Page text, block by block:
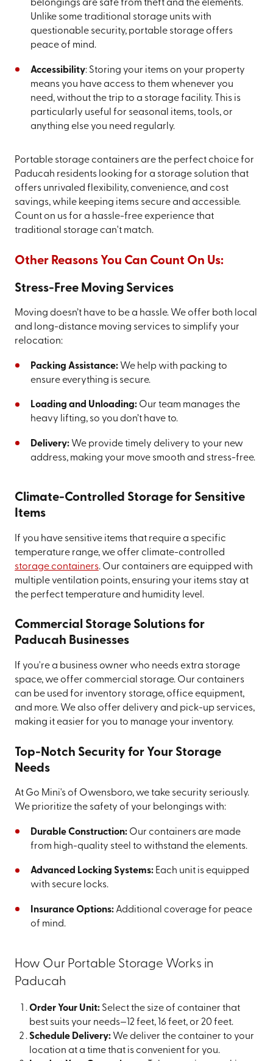
belongings are safe from theft and the elements.
Unlike some traditional storage units with
questionable security, portable storage offers
peace of mind.
Accessibility: Storing your items on your property
means you have access to them whenever you
need, without the trip to a storage facility. This is
particularly useful for seasonal items, tools, or
anything else you need regularly.
Portable storage containers are the perfect choice for
Paducah residents looking for a storage solution that
offers unrivaled flexibility, convenience, and cost
savings, while keeping items secure and accessible.
Count on us for a hassle-free experience that
traditional storage can't match.
Other Reasons You Can Count On Us:
Stress-Free Moving Services
Moving doesn’t have to be a hassle. We offer both local
and long-distance moving services to simplify your
relocation:
Packing Assistance:We help with packing to
ensure everything is secure.
Loading and Unloading:Our team manages the
heavy lifting, so you don’t have to.
Delivery:We provide timely delivery to your new
address, making your move smooth and stress-free.
Climate-Controlled Storage for Sensitive
Items
If you have sensitive items that require a specific
temperature range, we offer climate-controlled
storage containers. Our containers are equipped with
multiple ventilation points, ensuring your items stay at
the perfect temperature and humidity level.
Commercial Storage Solutions for
Paducah Businesses
If you're a business owner who needs extra storage
space, we offer commercial storage. Our containers
can be used for inventory storage, office equipment,
and more. We also offer delivery and pick-up services,
making it easier for you to manage your inventory.
Top-Notch Security for Your Storage
Needs
At Go Mini's of Owensboro, we take security seriously.
We prioritize the safety of your belongings with:
Durable Construction:Our containers are made
from high-quality steel to withstand the elements.
Advanced Locking Systems:Each unit is equipped
with secure locks.
Insurance Options:Additional coverage for peace
of mind.
How Our Portable Storage Works in
Paducah
Order Your Unit:Select the size of container that
best suits your needs—12 feet, 16 feet, or 20 feet.
Schedule Delivery:We deliver the container to your
location at a time that is convenient for you.